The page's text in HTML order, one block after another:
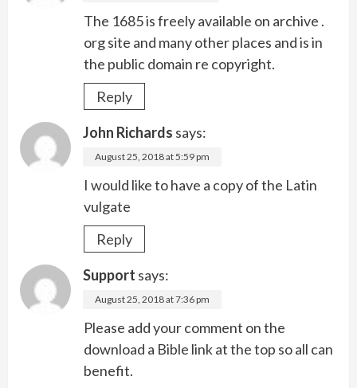
The 1685 is freely available on archive .
org site and many other places and is in
the public domain re copyright.
Reply
John Richards says:
August 25, 2018 at 5:59 pm
I would like to have a copy of the Latin
vulgate
Reply
Support says:
August 25, 2018 at 7:36 pm
Please add your comment on the
download a Bible link at the top so all can
benefit.